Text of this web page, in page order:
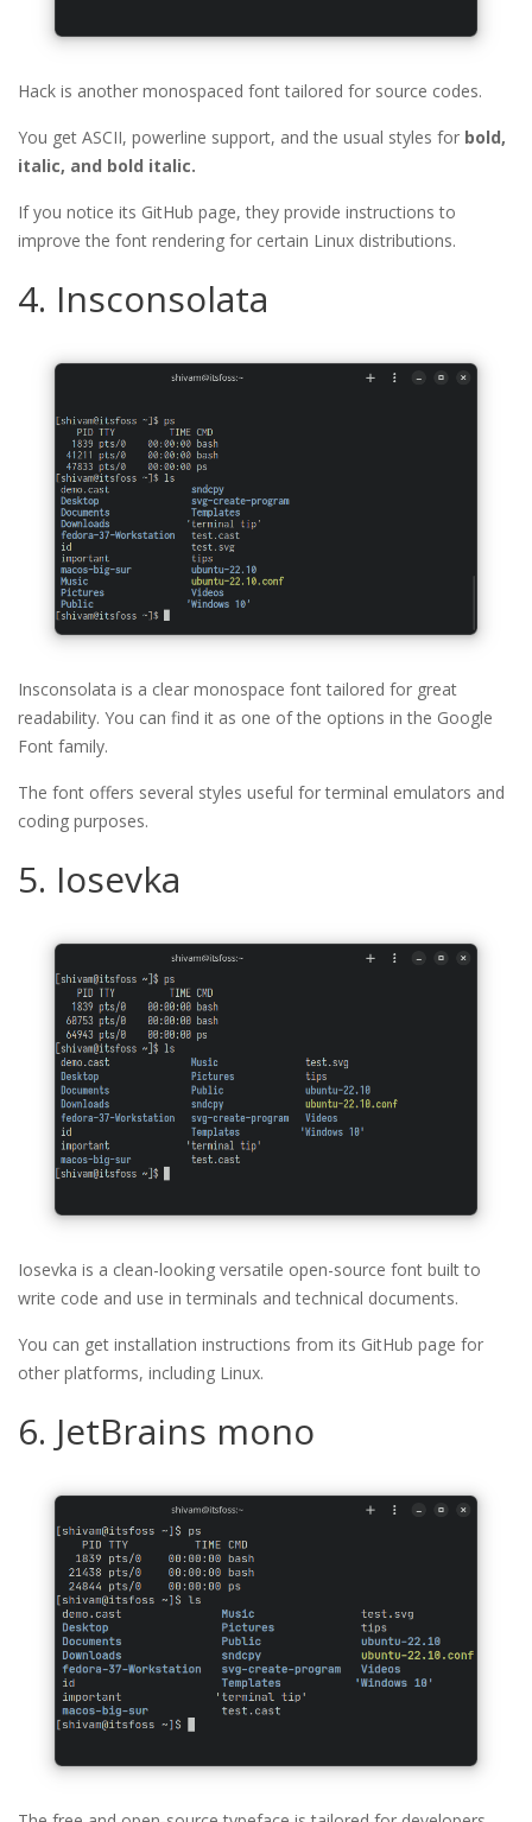
Hack is another monospaced font tailored for source codes.
You get ASCII, powerline support, and the usual styles for bold,
italic, and bold italic.
If you notice its GitHub page, they provide instructions to
improve the font rendering for certain Linux distributions.
4. Insconsolata
Insconsolata is a clear monospace font tailored for great
readability. You can find it as one of the options in the Google
Font family.
The font offers several styles useful for terminal emulators and
coding purposes.
5. Iosevka
Iosevka is a clean-looking versatile open-source font built to
write code and use in terminals and technical documents.
You can get installation instructions from its GitHub page for
other platforms, including Linux.
6. JetBrains mono